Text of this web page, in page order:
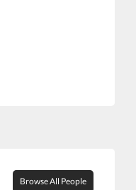
Browse All People